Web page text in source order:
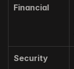
Financial
Security